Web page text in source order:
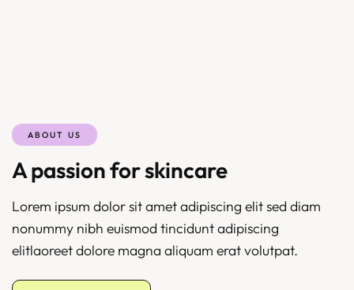
ABOUT US
A passion for skincare
Lorem ipsum dolor sit amet adipiscing elit sed diam
nonummy nibh euismod tincidunt adipiscing
elitlaoreet dolore magna aliquam erat volutpat.